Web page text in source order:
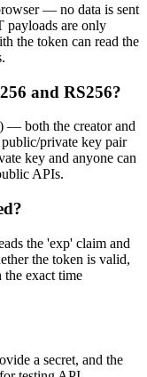
— no data is sent
payloads are only
the token can read the
and RS256?
— both the creator and
public/private key pair
key and anyone can
APIs.
the 'exp' claim and
the token is valid,
exact time
a secret, and the